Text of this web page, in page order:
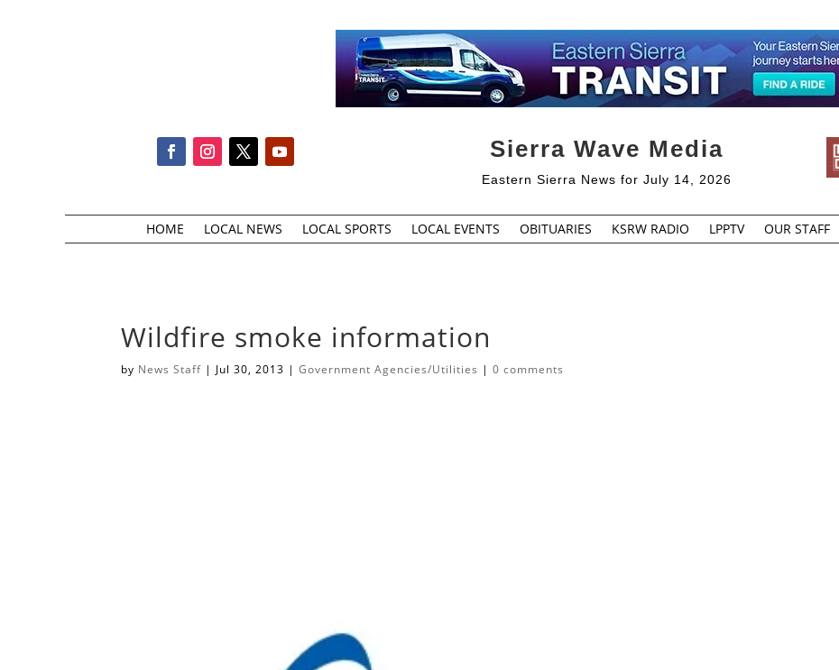
Sierra Wave Media
Eastern Sierra News for July 14, 2026
HOME LOCAL NEWS LOCAL SPORTS LOCAL EVENTS OBITUARIES KSRW RADIO LPPTV OUR STAFF
Wildfire smoke information
by News Staff | Jul 30, 2013 |Government Agencies/Utilities |0 comments